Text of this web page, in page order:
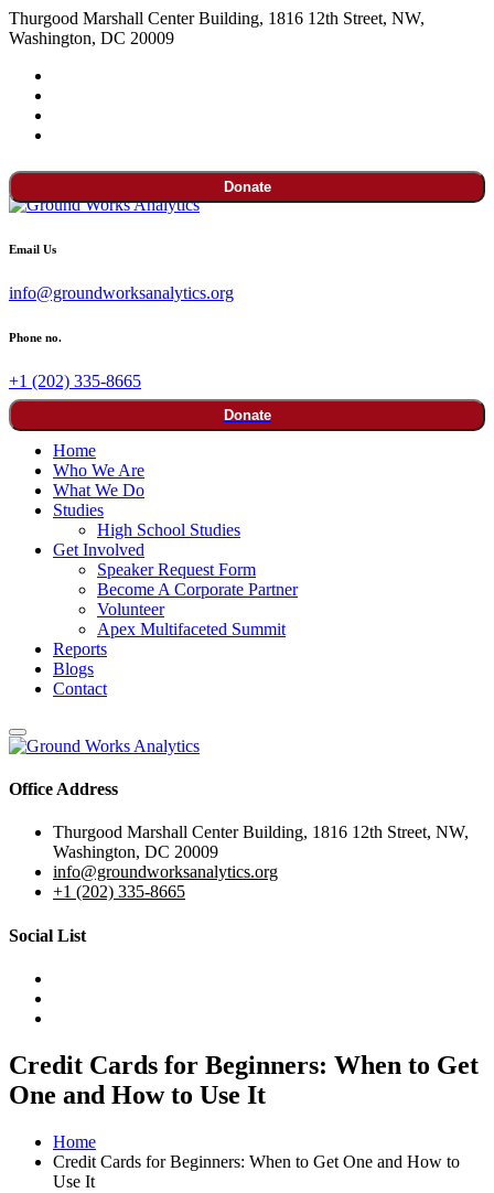
Thurgood Marshall Center Building, 1816 12th Street, NW,
Washington, DC 20009
Donate
Email Us
info@groundworksanalytics.org
Phone no.
+1 (202) 335-8665
Donate
Home
Who We Are
What We Do
Studies
High School Studies
Get Involved
Speaker Request Form
Become A Corporate Partner
Volunteer
Apex Multifaceted Summit
Reports
Blogs
Contact
Office Address
Thurgood Marshall Center Building, 1816 12th Street, NW,
Washington, DC 20009
info@groundworksanalytics.org
+1 (202) 335-8665
Social List
Credit Cards for Beginners: When to Get
One and How to Use It
Home
Credit Cards for Beginners: When to Get One and How to
Use It